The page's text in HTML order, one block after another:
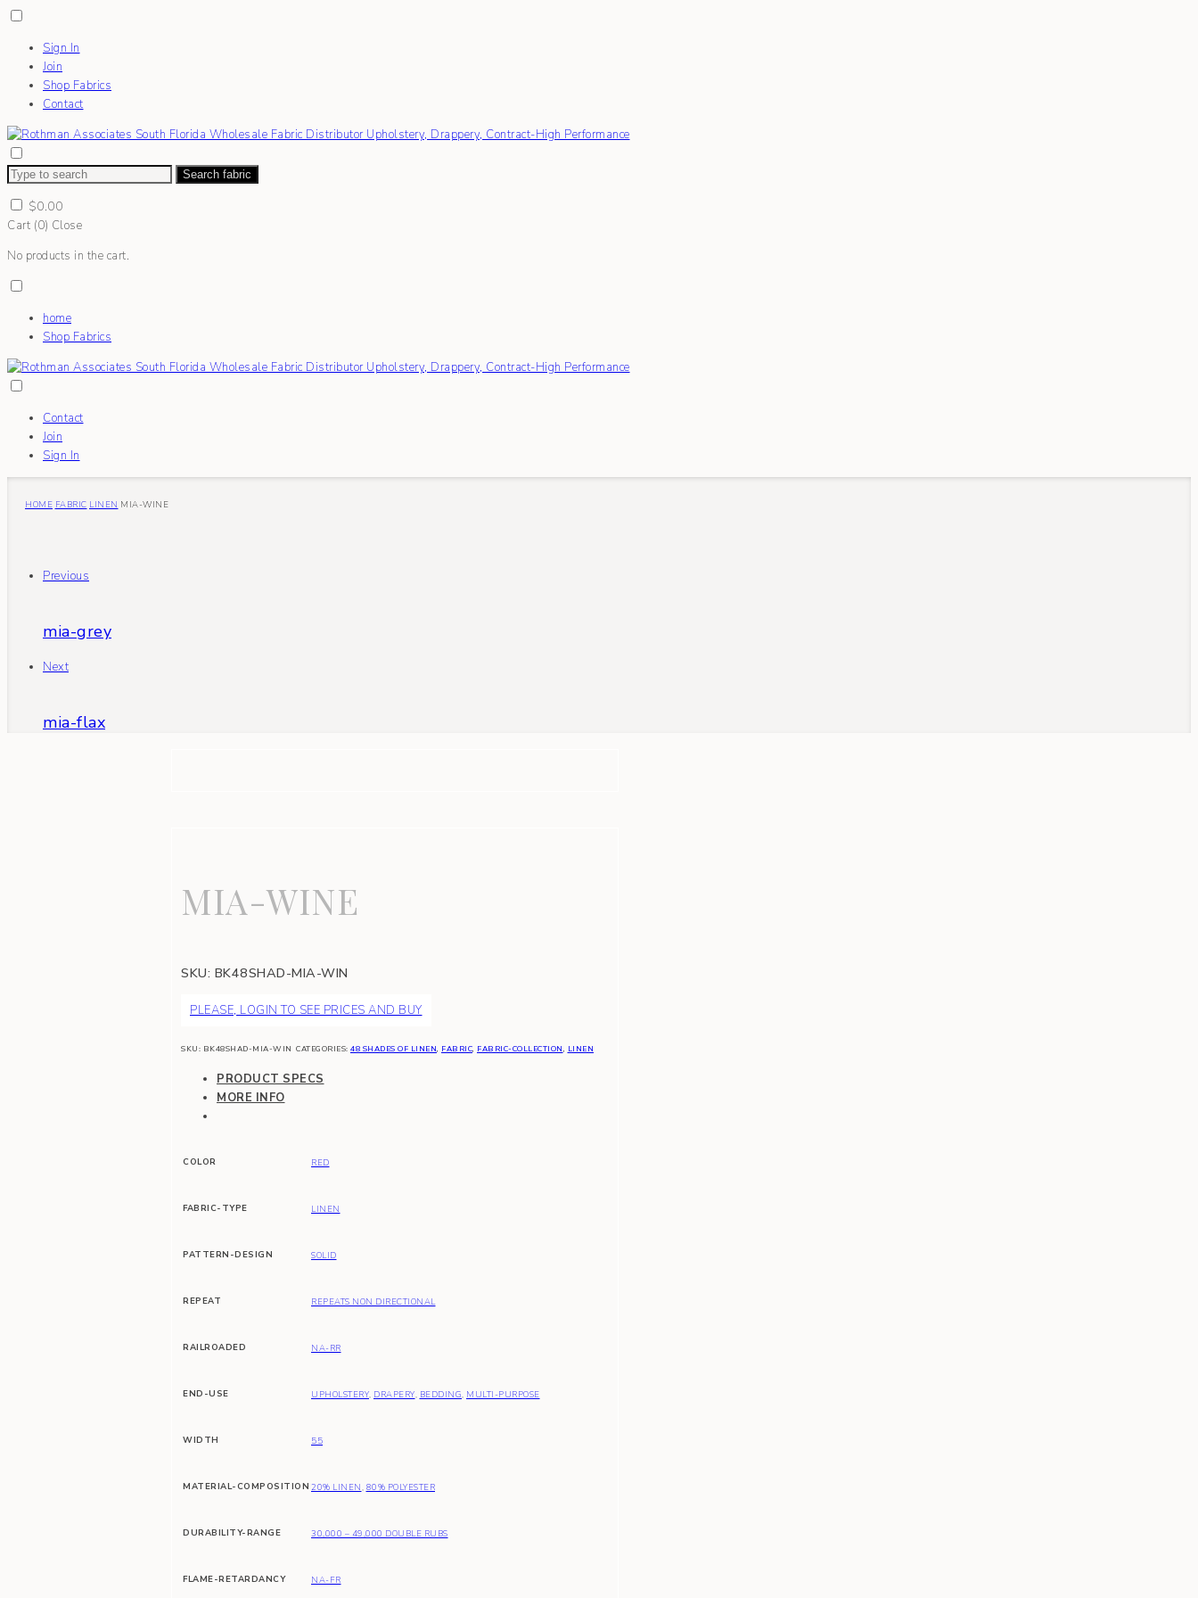
Sign In
Join
Shop Fabrics
Contact
Search fabric
$0.00
Cart (0) Close
No products in the cart.
home
Shop Fabrics
Contact
Join
Sign In
HOME FABRIC LINEN MIA-WINE
Previous
mia-grey
Next
mia-flax
MIA-WINE
SKU: BK48SHAD-MIA-WIN
PLEASE, LOGIN TO SEE PRICES AND BUY
SKU: BK48SHAD-MIA-WIN CATEGORIES: 48 SHADES OF LINEN, FABRIC, FABRIC-COLLECTION, LINEN
PRODUCT SPECS
MORE INFO
COLOR RED
FABRIC-TYPE LINEN
PATTERN-DESIGN SOLID
REPEAT REPEATS NON DIRECTIONAL
RAILROADED NA-RR
END-USE UPHOLSTERY, DRAPERY, BEDDING, MULTI-PURPOSE
WIDTH 55
MATERIAL-COMPOSITION 20% LINEN, 80% POLYESTER
DURABILITY-RANGE 30,000 – 49,000 DOUBLE RUBS
FLAME-RETARDANCY NA-FR